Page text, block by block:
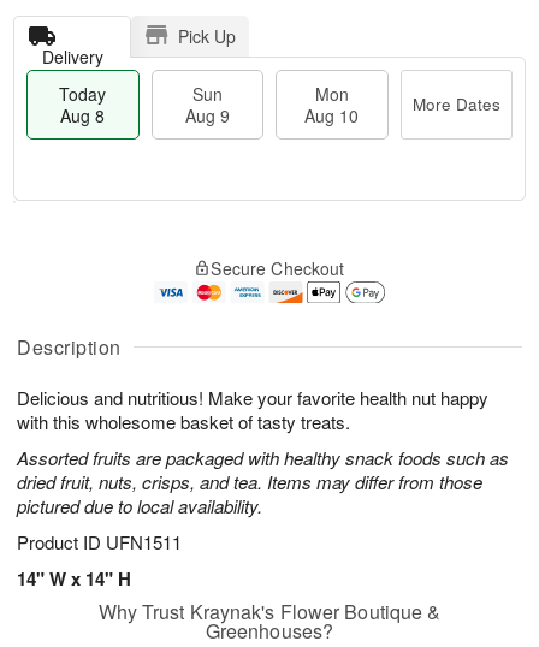
Description
Delicious and nutritious! Make your favorite health nut happy
with this wholesome basket of tasty treats.
Assorted fruits are packaged with healthy snack foods such as
dried fruit, nuts, crisps, and tea. Items may differ from those
pictured due to local availability.
Product ID UFN1511
14" W x 14" H
Delivery
Pick Up
Today
Aug 8
Sun
Aug 9
Mon
Aug 10
More Dates
A
u
8
g
g
t
s
Secure Checkout
Why Trust Kraynak's Flower Boutique &
Greenhouses?